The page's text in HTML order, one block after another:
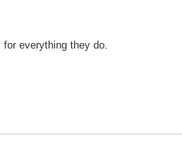
for everything they do.